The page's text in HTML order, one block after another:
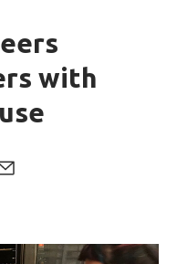
with